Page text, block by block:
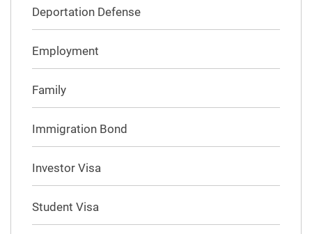
Deportation Defense
Employment
Family
Immigration Bond
Investor Visa
Student Visa